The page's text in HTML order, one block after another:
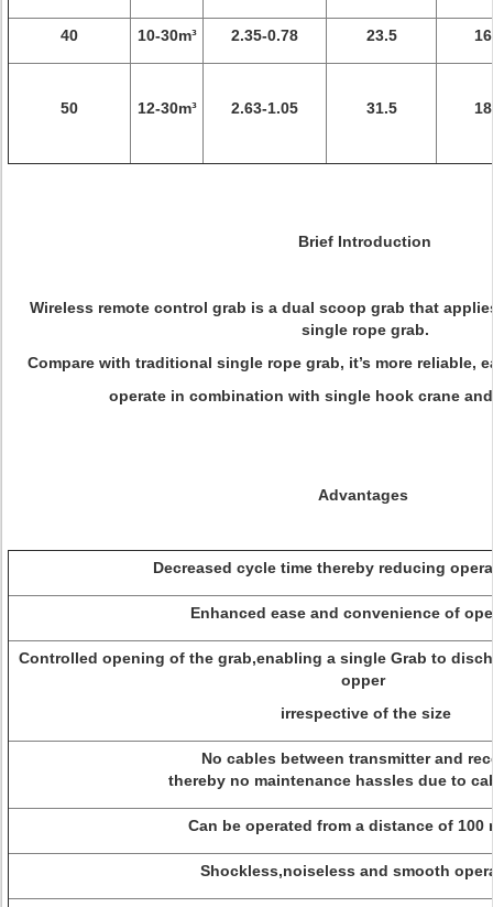
40 10-30m³ 2.35-0.78 23.5
50 12-30m³ 2.63-1.05 31.5
Brief Introduction
Wireless remote control grab is a dual scoop grab that
single rope grab.
Compare with traditional single rope grab, it’s more reliable,
operate in combination with single hook crane
Advantages
Decreased cycle time thereby reducing
Enhanced ease and convenience of
Controlled opening of the grab,enabling a single Grab to
opper
irrespective of the size
No cables between transmitter and
thereby no maintenance hassles due to
Can be operated from a distance of 100
Shockless,noiseless and smooth